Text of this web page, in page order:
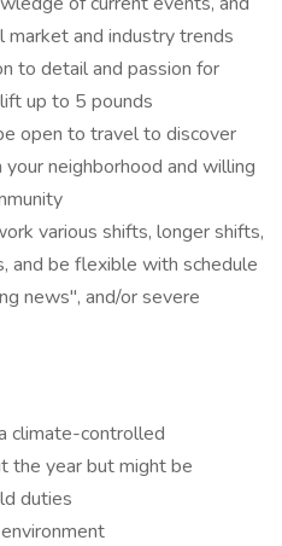
and industry trends
to detail and passion for
up to 5 pounds
open to travel to discover
neighborhood and willing
various shifts, longer shifts,
and be flexible with schedule
news", and/or severe
climate-controlled
the year but might be
duties